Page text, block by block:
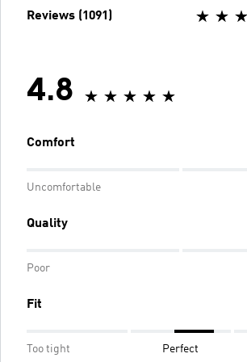
Reviews (1091)
4.8
Comfort
Uncomfortable
Quality
Poor
Fit
Too tight Perfect